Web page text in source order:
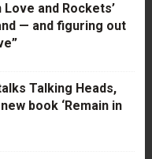
Love and Rockets’
— and figuring out
Talking Heads,
book ‘Remain in